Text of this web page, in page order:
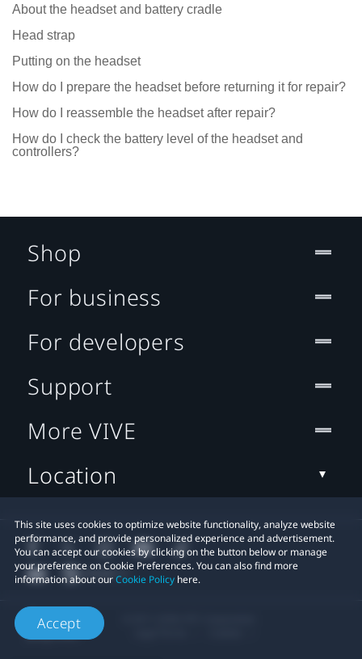
About the headset and battery cradle
Head strap
Putting on the headset
How do I prepare the headset before returning it for repair?
How do I reassemble the headset after repair?
How do I check the battery level of the headset and
controllers?
This site uses cookies to optimize website functionality, analyze website
performance, and provide personalized experience and advertisement.
You can accept our cookies by clicking on the button below or manage
your preference on Cookie Preferences. You can also find more
information about ourCookie Policy here.
Accept
Shop
For business
For developers
Support
More VIVE
Location